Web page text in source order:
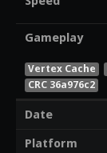
Gameplay
Vertex Cache
CRC 36a976c2
Date
Platform